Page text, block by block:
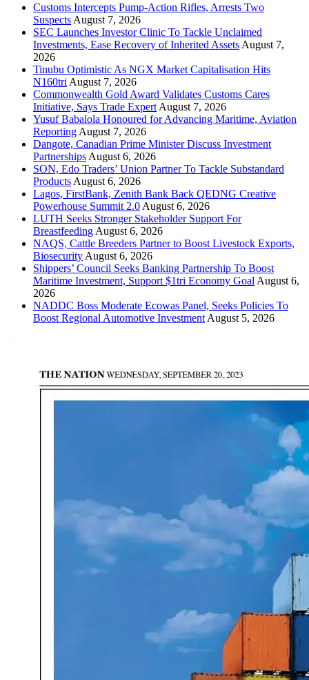
Customs Intercepts Pump-Action Rifles, Arrests Two
Suspects August 7, 2026
SEC Launches Investor Clinic To Tackle Unclaimed
Investments, Ease Recovery of Inherited Assets August 7,
2026
Tinubu Optimistic As NGX Market Capitalisation Hits
N160tri August 7, 2026
Commonwealth Gold Award Validates Customs Cares
Initiative, Says Trade Expert August 7, 2026
Yusuf Babalola Honoured for Advancing Maritime, Aviation
Reporting August 7, 2026
Dangote, Canadian Prime Minister Discuss Investment
Partnerships August 6, 2026
SON, Edo Traders’ Union Partner To Tackle Substandard
Products August 6, 2026
Lagos, FirstBank, Zenith Bank Back QEDNG Creative
Powerhouse Summit 2.0 August 6, 2026
LUTH Seeks Stronger Stakeholder Support For
Breastfeeding August 6, 2026
NAQS, Cattle Breeders Partner to Boost Livestock Exports,
Biosecurity August 6, 2026
Shippers’ Council Seeks Banking Partnership To Boost
Maritime Investment, Support $1tri Economy Goal August 6,
2026
NADDC Boss Moderate Ecowas Panel, Seeks Policies To
Boost Regional Automotive Investment August 5, 2026